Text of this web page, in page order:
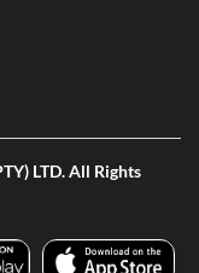
LTD. All Rights